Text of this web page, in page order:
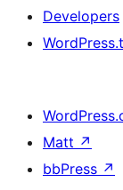
Developers
Matt ↗
bbPress ↗